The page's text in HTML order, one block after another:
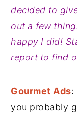
decided to
out a few
happy I did!
report to find
Gourmet Ads:
you probably